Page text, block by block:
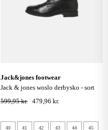
jack&jones footwear
jack & jones woslo derbysko - sort
599,95 kr. 479,96 kr.
40 41 42 43 44 45